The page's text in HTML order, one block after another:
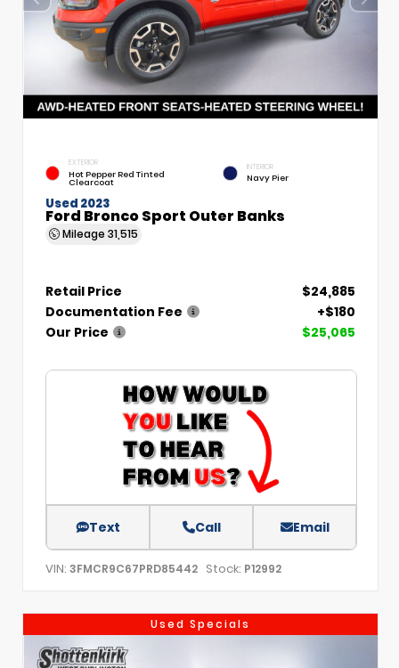
EXTERIOR
Hot Pepper Red Tinted
Clearcoat
INTERIOR
Navy Pier
Used 2023
Ford Bronco Sport Outer Banks
Mileage 31,515
Retail Price
$24,885
Documentation Fee
+$180
Our Price
$25,065
Text Call Email
VIN: 3FMCR9C67PRD85442 Stock: P12992
Used Specials